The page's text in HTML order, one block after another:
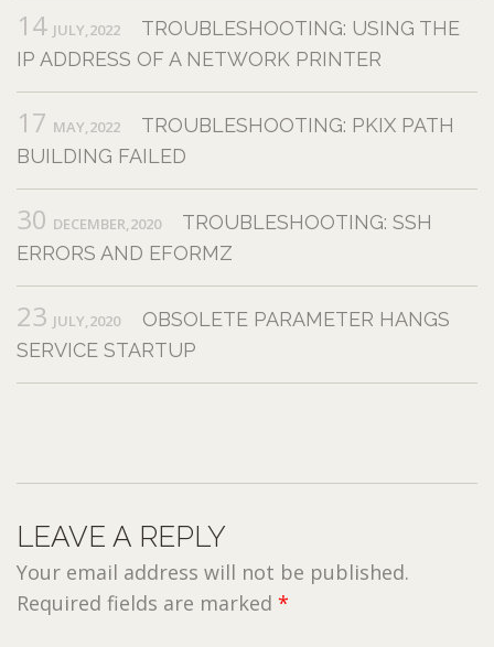
14 JULY,2022
TROUBLESHOOTING: USING THE
IP ADDRESS OF A NETWORK PRINTER
17 MAY,2022
TROUBLESHOOTING: PKIX PATH
BUILDING FAILED
30 DECEMBER,2020
TROUBLESHOOTING: SSH
ERRORS AND EFORMZ
23 JULY,2020
OBSOLETE PARAMETER HANGS
SERVICE STARTUP
LEAVE A REPLY
Your email address will not be published.
Required fields are marked *